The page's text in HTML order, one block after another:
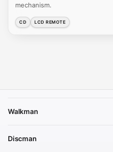
mechanism.
CD LCD REMOTE
Walkman
Discman